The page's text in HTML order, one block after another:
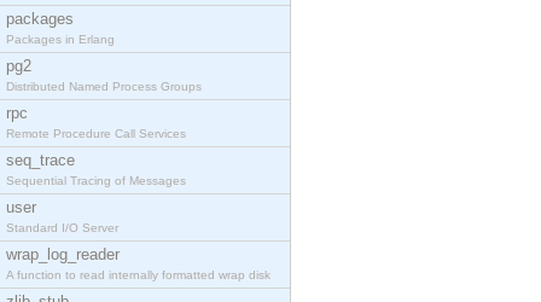
packages
Packages in Erlang
pg2
Distributed Named Process Groups
rpc
Remote Procedure Call Services
seq_trace
Sequential Tracing of Messages
user
Standard I/O Server
wrap_log_reader
A function to read internally formatted wrap disk